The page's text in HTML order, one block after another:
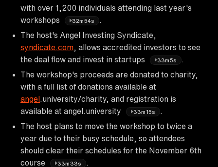
with over 1,200 individuals attending last year's
workshops
32m54s
The host's Angel Investing Syndicate,
syndicate.com , allows accredited investors to see
the deal flow and invest in startups
33m5s
The workshop's proceeds are donated to charity,
with a full list of donations available at
angel .university/charity, and registration is
available at angel.university
33m15s
The host plans to move the workshop to twice a
year due to their busy schedule, so attendees
should clear their schedules for the November 6th
course
33m33s